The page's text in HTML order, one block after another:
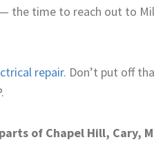
the time to reach out to
repair. Don’t put off
of Chapel Hill, Cary,